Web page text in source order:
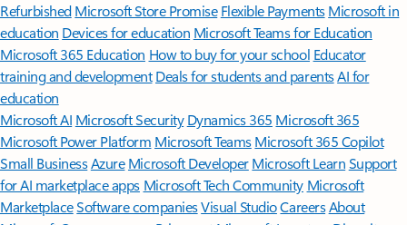
Refurbished Microsoft Store Promise Flexible Payments Microsoft in
education Devices for education Microsoft Teams for Education
Microsoft 365 Education How to buy for your school Educator
training and development Deals for students and parentsAI for
education
Microsoft AI Microsoft Security Dynamics 365 Microsoft 365
Microsoft Power Platform Microsoft TeamsMicrosoft 365 Copilot
Small BusinessAzure Microsoft DeveloperMicrosoft LearnSupport
for AI marketplace apps Microsoft Tech Community Microsoft
MarketplaceSoftware companiesVisual StudioCareersAbout